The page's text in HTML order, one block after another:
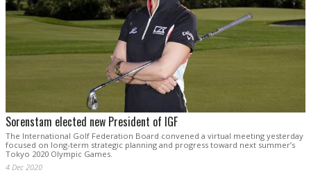
Sorenstam elected new President of IGF
The International Golf Federation Board convened a virtual meeting yesterday
focused on long-term strategic planning and progress toward next summer’s
Tokyo 2020 Olympic Games.
4 Dec 2020